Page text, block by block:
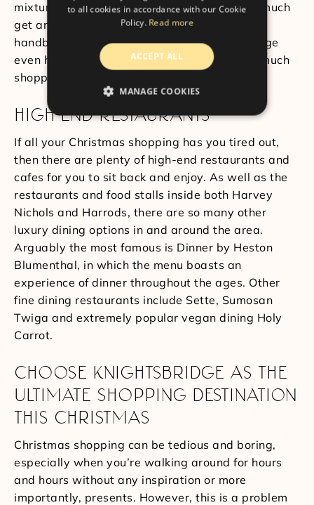
mixture of brands and items. You can pretty much
get anything you want here, from food to
handbags. The Harvey Nichols in Knightsbridge
even has a salon and spa if you’ve done too much
shopping and you just need a break.
HIGH-END RESTAURANTS
If all your Christmas shopping has you tired out,
then there are plenty of high-end restaurants and
cafes for you to sit back and enjoy. As well as the
restaurants and food stalls inside both Harvey
Nichols and Harrods, there are so many other
luxury dining options in and around the area.
Arguably the most famous is Dinner by Heston
Blumenthal, in which the menu boasts an
experience of dinner throughout the ages. Other
fine dining restaurants include Sette, Sumosan
Twiga and extremely popular vegan dining Holy
Carrot.
CHOOSE KNIGHTSBRIDGE AS THE
ULTIMATE SHOPPING DESTINATION
THIS CHRISTMAS
Christmas shopping can be tedious and boring,
especially when you’re walking around for hours
and hours without any inspiration or more
importantly, presents. However, this is a problem
to all cookies in accordance with our Cookie
Policy. Read more
ACCEPT ALL
MANAGE COOKIES